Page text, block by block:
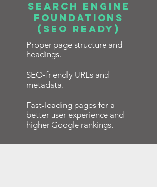
Search Engine
Foundations
(SEO Ready)
Proper page structure and
headings.
SEO‑friendly URLs and
metadata.
Fast-loading pages for a
better user experience and
higher Google rankings.